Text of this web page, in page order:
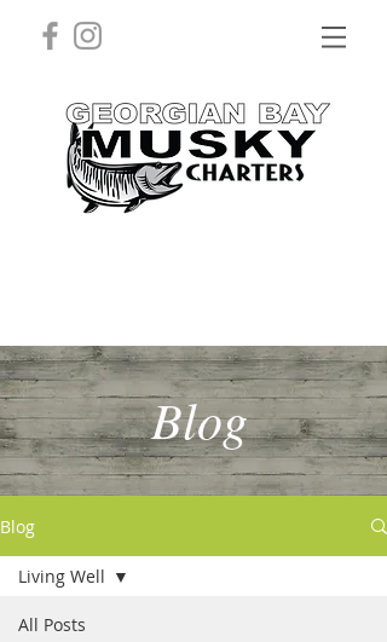
Blog
Blog
All Posts
Living Well